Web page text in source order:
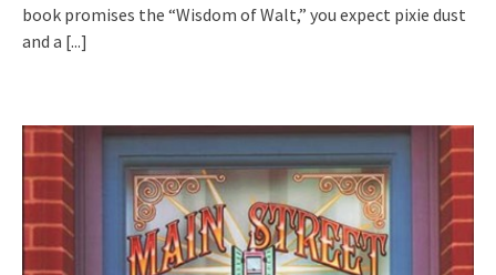
book promises the “Wisdom of Walt,” you expect pixie dust
and a [...]